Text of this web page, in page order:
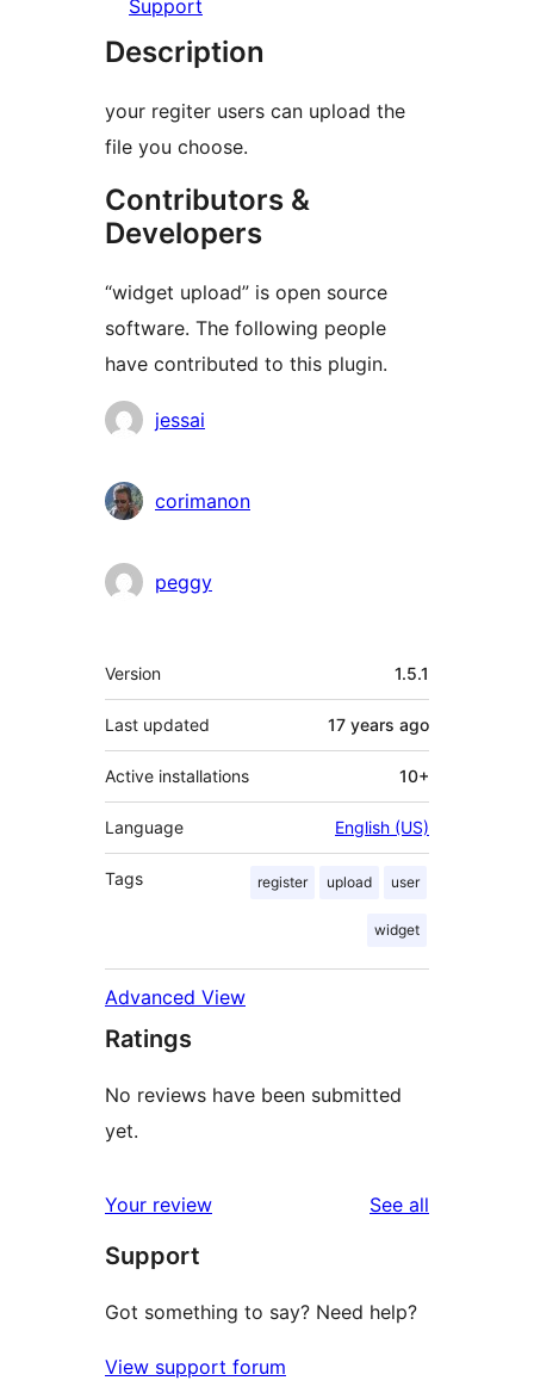
Support
Description
your regiter users can upload the
file you choose.
Contributors &
Developers
“widget upload” is open source
software. The following people
have contributed to this plugin.
Contributors
jessai
corimanon
peggy
Meta
Version 1.5.1
Last updated 17 years ago
Active installations 10+
Language English (US)
Tags register upload user
widget
Advanced View
Ratings
No reviews have been submitted
yet.
Your review See all
Support
Got something to say? Need help?
View support forum